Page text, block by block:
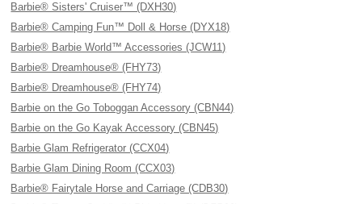
Barbie® Sisters' Cruiser™ (DXH30)
Barbie® Camping Fun™ Doll & Horse (DYX18)
Barbie® Barbie World™ Accessories (JCW11)
Barbie® Dreamhouse® (FHY73)
Barbie® Dreamhouse® (FHY74)
Barbie on the Go Toboggan Accessory (CBN44)
Barbie on the Go Kayak Accessory (CBN45)
Barbie Glam Refrigerator (CCX04)
Barbie Glam Dining Room (CCX03)
Barbie® Fairytale Horse and Carriage (CDB30)